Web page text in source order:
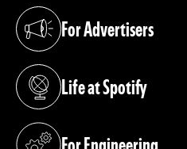
For Advertisers
(opens in a new tab)
Life at Spotify
(opens in a new tab)